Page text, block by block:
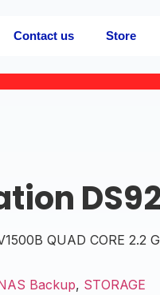
Contact us Store
QUAD CORE
Backup, STORAGE